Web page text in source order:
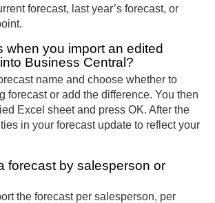
forecast, last year’s forecast, or
when you import an edited
Business Central?
name and choose whether to
forecast or add the difference. You then
Excel sheet and press OK. After the
in your forecast update to reflect your
forecast by salesperson or
the forecast per salesperson, per